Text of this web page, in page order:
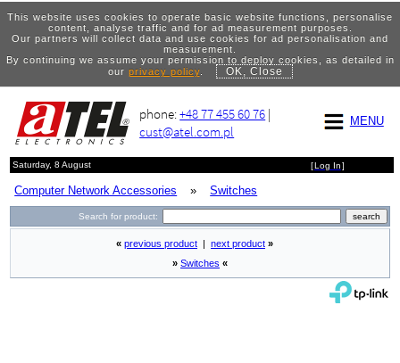
This website uses cookies to operate basic website functions, personalise
content, analyse traffic and for ad measurement purposes.
Our partners will collect data and use cookies for ad personalisation and
measurement.
By continuing we assume your permission to deploy cookies, as detailed in
our privacy policy. OK, Close
MENU
phone:+48 77 455 60 76 |
cust@atel.com.pl
Saturday, 8 August [Log In]
Computer Network Accessories » Switches
Search for product:
« previous product next product »
» Switches «